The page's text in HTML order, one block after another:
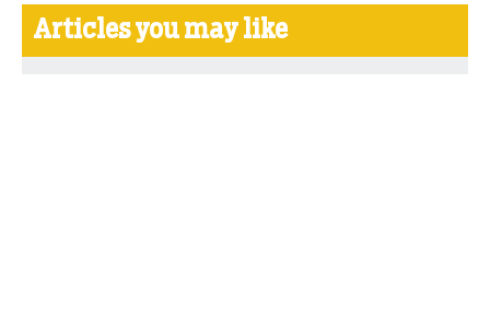
Articles you may like